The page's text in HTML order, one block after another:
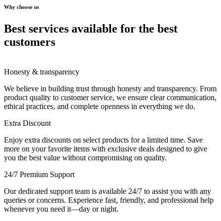
Why choose us
Best services available for the best
customers
Honesty & transparency
We believe in building trust through honesty and transparency. From
product quality to customer service, we ensure clear communication,
ethical practices, and complete openness in everything we do.
Extra Discount
Enjoy extra discounts on select products for a limited time. Save
more on your favorite items with exclusive deals designed to give
you the best value without compromising on quality.
24/7 Premium Support
Our dedicated support team is available 24/7 to assist you with any
queries or concerns. Experience fast, friendly, and professional help
whenever you need it—day or night.